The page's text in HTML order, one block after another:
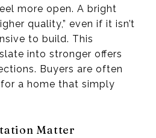
more open. A bright
quality,” even if it isn’t
to build. This
into stronger offers
Buyers are often
a home that simply
Matter